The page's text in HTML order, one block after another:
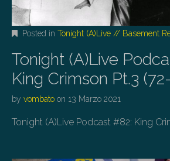
Posted in Tonight (A)Live // Basement
Tonight (A)Live
King Crimson Pt.3
by vombato on 13 Marzo 2021
Tonight (A)Live Podcast #82: King